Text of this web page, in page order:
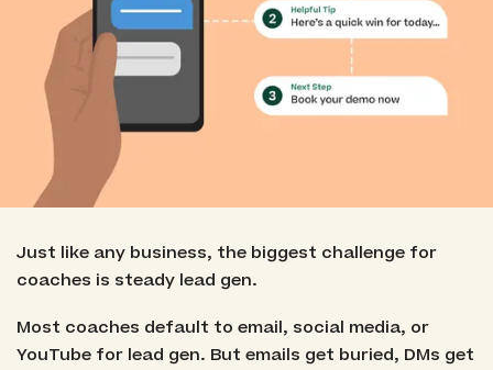
Just like any business, the biggest challenge for
coaches is steady lead gen.
Most coaches default to email, social media, or
YouTube for lead gen. But emails get buried, DMs get